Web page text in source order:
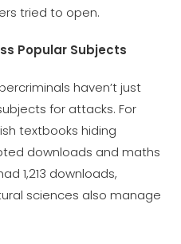
tried to open.
Popular Subjects
haven’t just
for attacks. For
textbooks hiding
downloads and maths
1,213 downloads,
sciences also manage